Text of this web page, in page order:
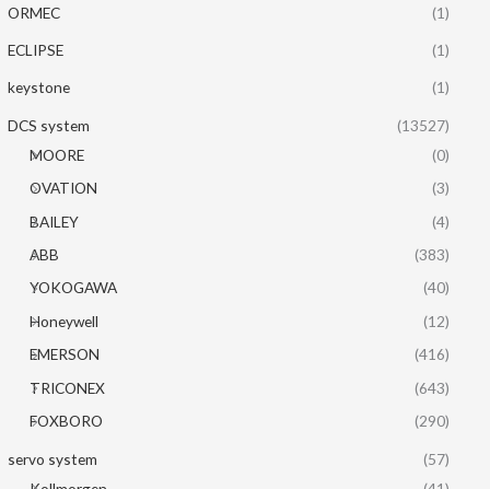
ORMEC (1)
ECLIPSE (1)
keystone (1)
DCS system
(13527)
MOORE
(0)
OVATION
(3)
BAILEY
(4)
ABB
(383)
YOKOGAWA
(40)
Honeywell
(12)
EMERSON
(416)
TRICONEX
(643)
FOXBORO
(290)
servo system
(57)